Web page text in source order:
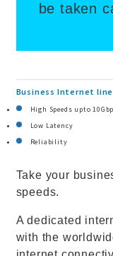
be taken
Business Internet line
High Speeds upto
Low Latency
Reliability
Take your
speeds.
A dedicated
with the